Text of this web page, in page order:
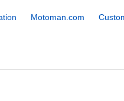
Motoman.com